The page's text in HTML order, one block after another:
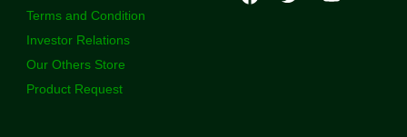
Terms and Condition
Investor Relations
Our Others Store
Product Request